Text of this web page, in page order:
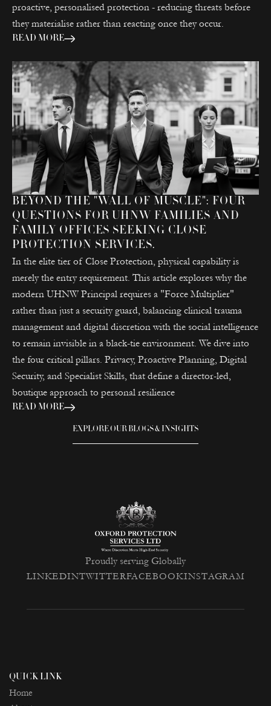
proactive, personalised protection - reducing threats before
they materialise rather than reacting once they occur.
READ MORE
BEYOND THE "WALL OF MUSCLE": FOUR
QUESTIONS FOR UHNW FAMILIES AND
FAMILY OFFICES SEEKING CLOSE
PROTECTION SERVICES.
In the elite tier of Close Protection, physical capability is
merely the entry requirement. This article explores why the
modern UHNW Principal requires a "Force Multiplier"
rather than just a security guard, balancing clinical trauma
management and digital discretion with the social intelligence
to remain invisible in a black-tie environment. We dive into
the four critical pillars. Privacy, Proactive Planning, Digital
Security, and Specialist Skills, that define a director-led,
boutique approach to personal resilience
READ MORE
EXPLORE OUR BLOGS & INSIGHTS
Proudly serving Globally
LINKEDINTWITTERFACEBOOKINSTAGRAM
QUICK LINK
Home